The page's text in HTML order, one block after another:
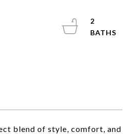
blend of style, comfort, and
2